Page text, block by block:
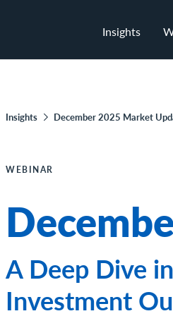
Insights
Insights December 2025 Market
WEBINAR
A Deep Dive
Investment